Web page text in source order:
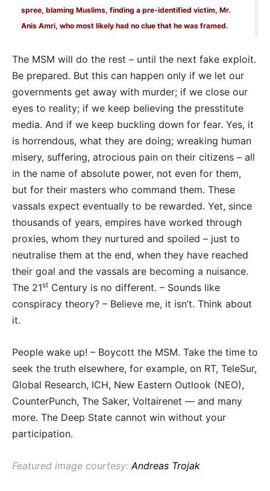
spree, blaming Muslims, finding a pre-identified victim, Mr.
Anis Amri, who most likely had no clue that he was framed.
The MSM will do the rest – until the next fake exploit.
Be prepared. But this can happen only if we let our
governments get away with murder; if we close our
eyes to reality; if we keep believing the presstitute
media. And if we keep buckling down for fear. Yes, it
is horrendous, what they are doing; wreaking human
misery, suffering, atrocious pain on their citizens – all
in the name of absolute power, not even for them,
but for their masters who command them. These
vassals expect eventually to be rewarded. Yet, since
thousands of years, empires have worked through
proxies, whom they nurtured and spoiled – just to
neutralise them at the end, when they have reached
their goal and the vassals are becoming a nuisance.
The 21st Century is no different. – Sounds like
conspiracy theory? – Believe me, it isn’t. Think about
it.
People wake up! – Boycott the MSM. Take the time to
seek the truth elsewhere, for example, on RT, TeleSur,
Global Research, ICH, New Eastern Outlook (NEO),
CounterPunch, The Saker, Voltairenet — and many
more. The Deep State cannot win without your
participation.
Featured image courtesy: Andreas Trojak